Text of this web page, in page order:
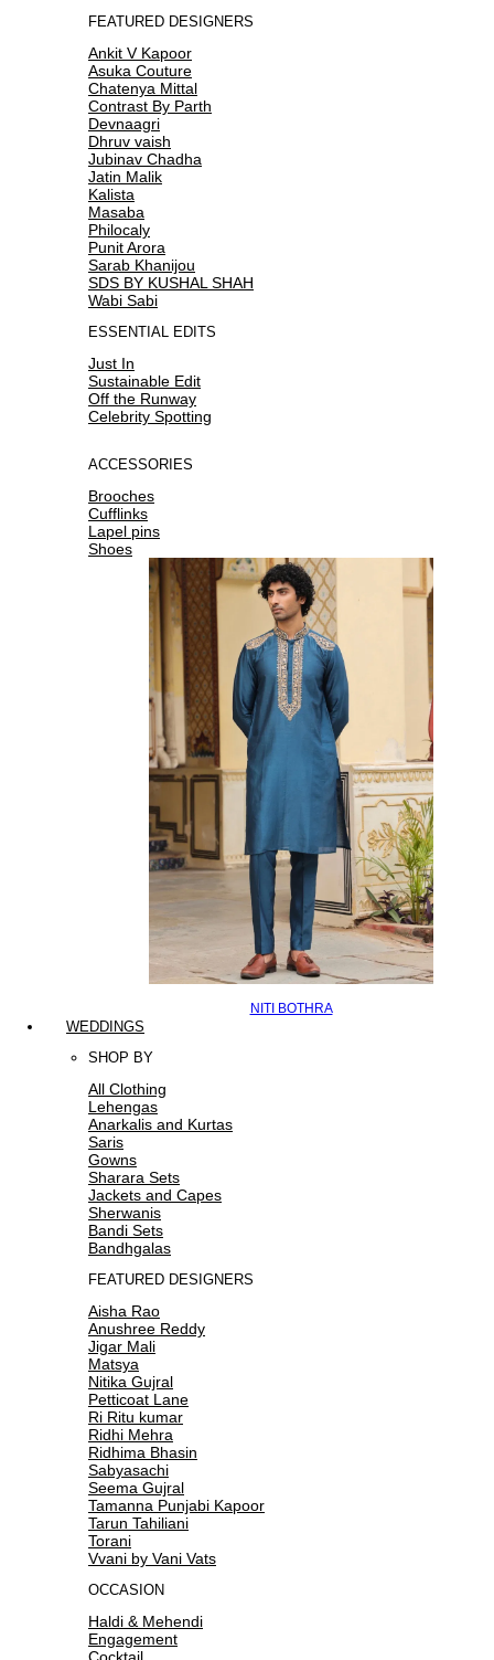
FEATURED DESIGNERS
Ankit V Kapoor
Asuka Couture
Chatenya Mittal
Contrast By Parth
Devnaagri
Dhruv vaish
Jubinav Chadha
Jatin Malik
Kalista
Masaba
Philocaly
Punit Arora
Sarab Khanijou
SDS BY KUSHAL SHAH
Wabi Sabi
ESSENTIAL EDITS
Just In
Sustainable Edit
Off the Runway
Celebrity Spotting
ACCESSORIES
Brooches
Cufflinks
Lapel pins
Shoes
NITI BOTHRA
WEDDINGS
SHOP BY
All Clothing
Lehengas
Anarkalis and Kurtas
Saris
Gowns
Sharara Sets
Jackets and Capes
Sherwanis
Bandi Sets
Bandhgalas
FEATURED DESIGNERS
Aisha Rao
Anushree Reddy
Jigar Mali
Matsya
Nitika Gujral
Petticoat Lane
Ri Ritu kumar
Ridhi Mehra
Ridhima Bhasin
Sabyasachi
Seema Gujral
Tamanna Punjabi Kapoor
Tarun Tahiliani
Torani
Vvani by Vani Vats
OCCASION
Haldi & Mehendi
Engagement